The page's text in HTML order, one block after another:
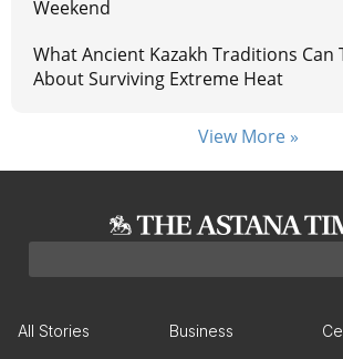
Weekend
What Ancient Kazakh Traditions Can
About Surviving Extreme Heat
View More »
All Stories Business